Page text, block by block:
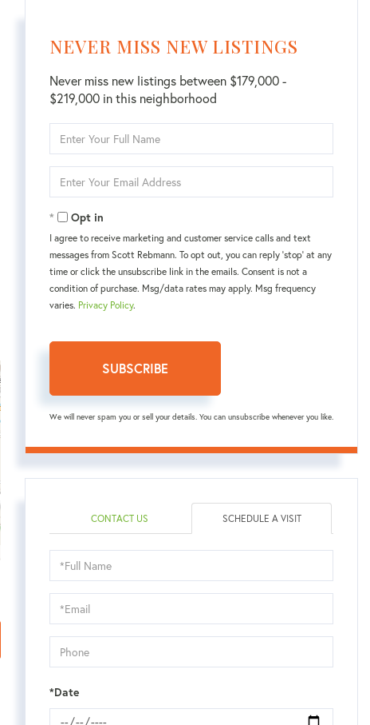
NEVER MISS NEW LISTINGS
Never miss new listings between $179,000 -
$219,000 in this neighborhood
Full
Your
Opt in
I agree to receive marketing and customer service calls and text
messages from Scott Rebmann. To opt out, you can reply 'stop' at any
time or click the unsubscribe link in the emails. Consent is not a
condition of purchase. Msg/data rates may apply. Msg frequency
varies. Privacy Policy.
SUBSCRIBE
We will never spam you or sell your details. You can unsubscribe whenever you like.
CONTACT US SCHEDULE A VISIT
Schedule
a
Visit
*Date